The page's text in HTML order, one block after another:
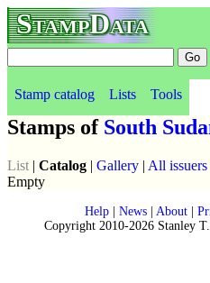
StampData
Stamp catalog Lists Tools
Stamps of South
List | Catalog | Gallery | All issuers
Empty
Help| News| About|
Copyright 2010-2026 Stanley